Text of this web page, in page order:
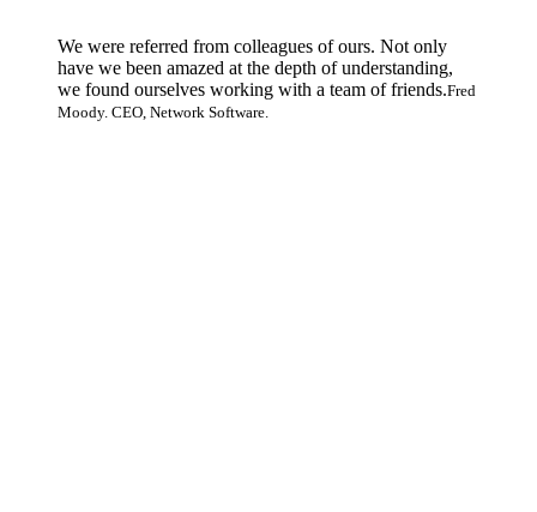
We were referred from colleagues of ours. Not only
have we been amazed at the depth of understanding,
we found ourselves working with a team of friends.Fred
Moody. CEO, Network Software.